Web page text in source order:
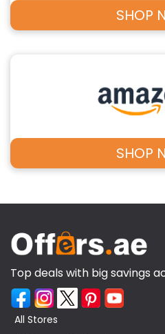
SHOP
SHOP
Top deals with big savings
All Stores